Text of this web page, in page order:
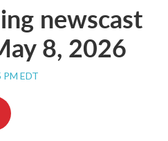
newscast
8, 2026
EDT